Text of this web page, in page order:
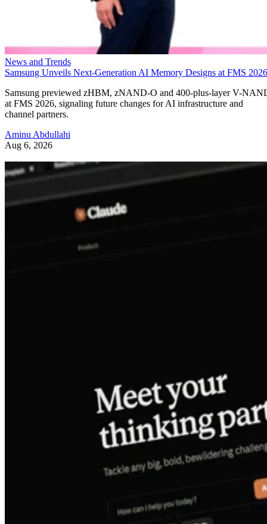
News and Trends
Samsung Unveils Next-Generation AI Memory Designs at FMS 2026
Samsung previewed zHBM, zNAND-O and 400-plus-layer V-
at FMS 2026, signaling future changes for AI infrastructure and
channel partners.
Aminu Abdullahi
Aug 6, 2026